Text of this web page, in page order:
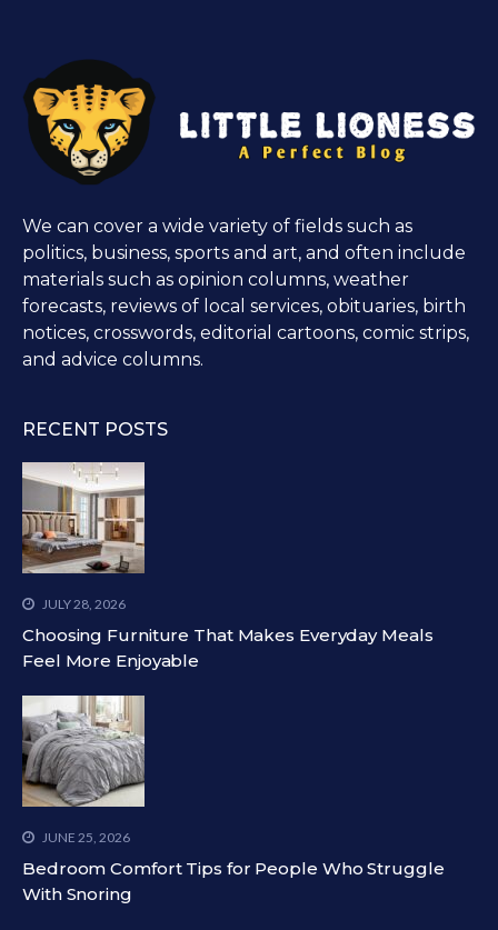
We can cover a wide variety of fields such as
politics, business, sports and art, and often include
materials such as opinion columns, weather
forecasts, reviews of local services, obituaries, birth
notices, crosswords, editorial cartoons, comic strips,
and advice columns.
RECENT POSTS
JULY 28, 2026
Choosing Furniture That Makes Everyday Meals
Feel More Enjoyable
JUNE 25, 2026
Bedroom Comfort Tips for People Who Struggle
With Snoring